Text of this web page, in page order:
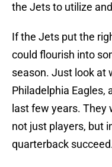
the Jets to utilize
If the Jets put the
could flourish into
season. Just look at
Philadelphia Eagles,
last few years.
not just players, but
quarterback